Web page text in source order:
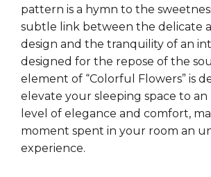
pattern is a hymn to the
subtle link between the delicate
design and the tranquility of an
designed for the repose of the
element of “Colorful Flowers” is
elevate your sleeping space to
level of elegance and comfort,
moment spent in your room an
experience.